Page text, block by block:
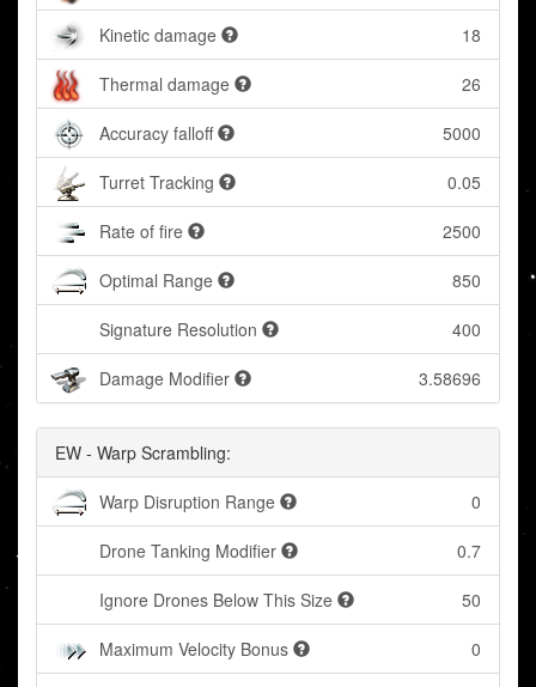
Kinetic damage 18
Thermal damage 26
Accuracy falloff 5000
Turret Tracking 0.05
Rate of fire 2500
Optimal Range 850
Signature Resolution 400
Damage Modifier 3.58696
EW - Warp Scrambling:
Warp Disruption Range 0
Drone Tanking Modifier 0.7
Ignore Drones Below This Size 50
Maximum Velocity Bonus 0